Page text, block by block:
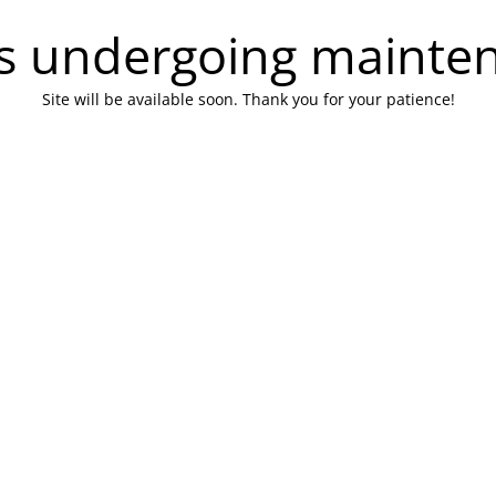
undergoing
Site will be available soon. Thank you for your patience!